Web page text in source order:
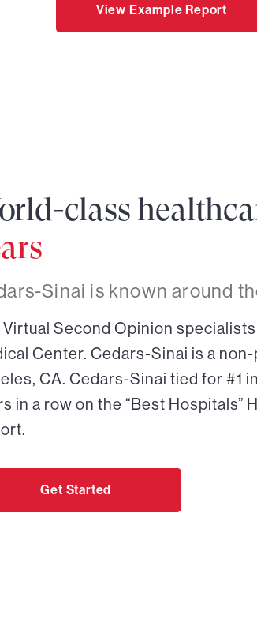
View Example Report
class
Sinai is known around
Virtual Second Opinion
Center. Cedars-Sinai is a
CA. Cedars-Sinai tied for #1
in a row on the “Best Hospitals”
Get Started